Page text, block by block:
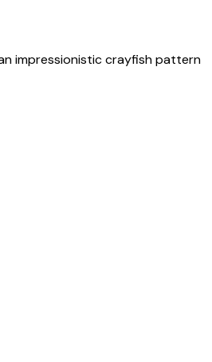
impressionistic crayfish pattern